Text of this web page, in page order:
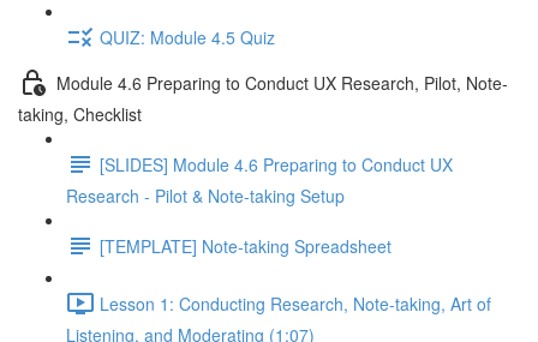
QUIZ: Module 4.5 Quiz
Module 4.6 Preparing to Conduct UX Research, Pilot, Note-
taking, Checklist
[SLIDES] Module 4.6 Preparing to Conduct UX
Research - Pilot & Note-taking Setup
[TEMPLATE] Note-taking Spreadsheet
Lesson 1: Conducting Research, Note-taking, Art of
Listening, and Moderating (1:07)